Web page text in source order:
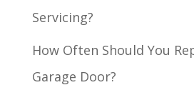
Servicing?
How Often Should You
Garage Door?